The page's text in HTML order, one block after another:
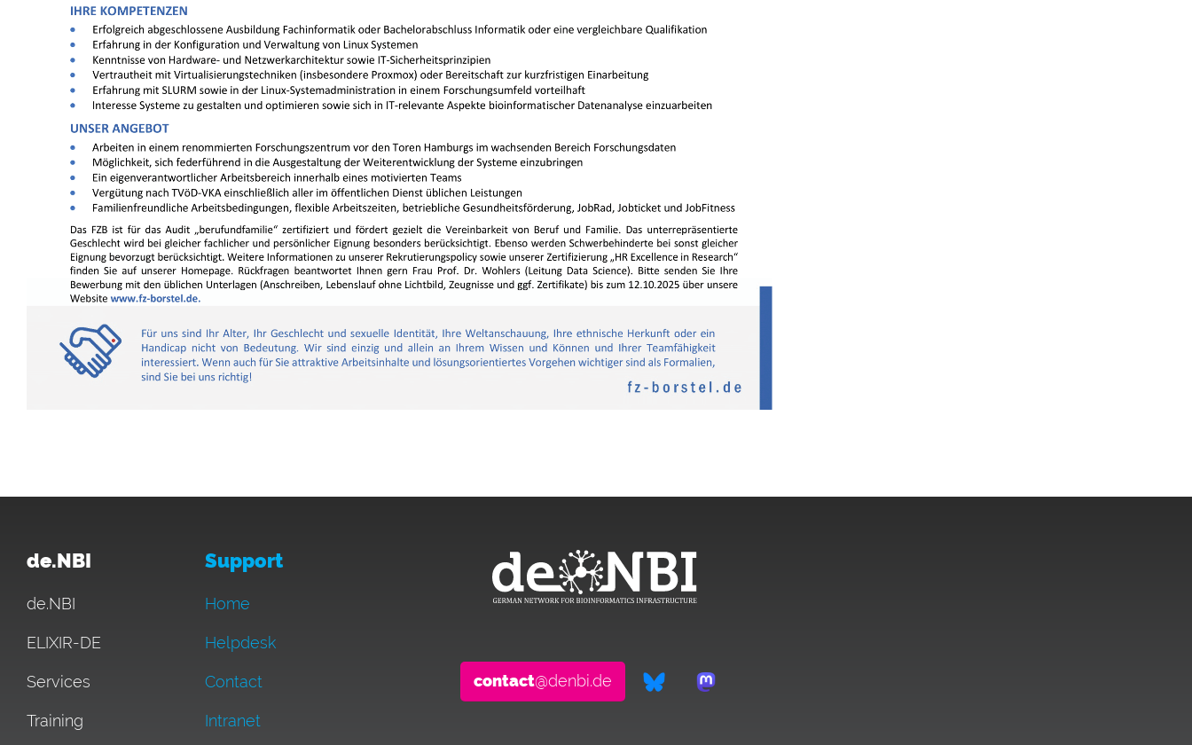
de.NBI
de.NBI
ELIXIR-DE
Services
Training
Support
Home
Helpdesk
Contact
Intranet
contact@denbi.de